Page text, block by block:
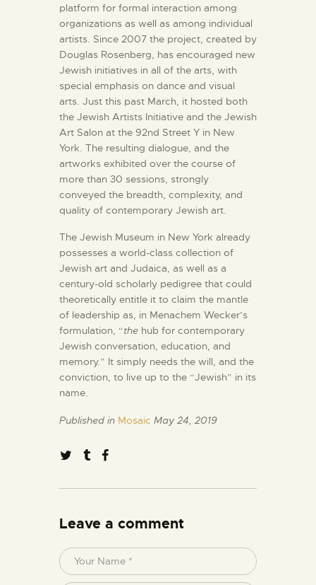
platform for formal interaction among
organizations as well as among individual
artists. Since 2007 the project, created by
Douglas Rosenberg, has encouraged new
Jewish initiatives in all of the arts, with
special emphasis on dance and visual
arts. Just this past March, it hosted both
the Jewish Artists Initiative and the Jewish
Art Salon at the 92nd Street Y in New
York. The resulting dialogue, and the
artworks exhibited over the course of
more than 30 sessions, strongly
conveyed the breadth, complexity, and
quality of contemporary Jewish art.
The Jewish Museum in New York already
possesses a world-class collection of
Jewish art and Judaica, as well as a
century-old scholarly pedigree that could
theoretically entitle it to claim the mantle
of leadership as, in Menachem Wecker’s
formulation, “the hub for contemporary
Jewish conversation, education, and
memory.” It simply needs the will, and the
conviction, to live up to the “Jewish” in its
name.
Published in Mosaic May 24, 2019
Leave a comment